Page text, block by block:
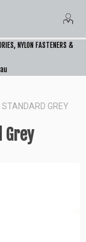
NYLON FASTENERS &
GREY
Grey